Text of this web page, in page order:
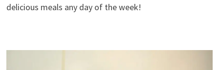
delicious meals any day of the week!